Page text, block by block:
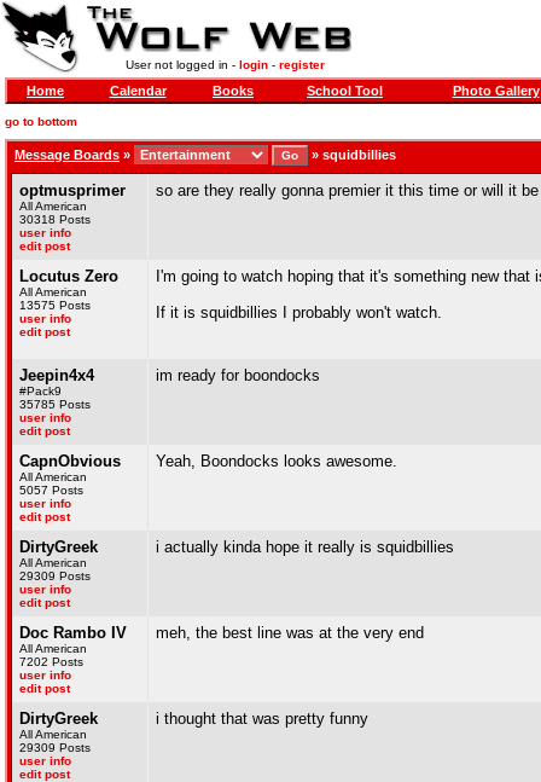
User not logged in - login- register
Home Calendar Books School Tool Photo Gallery
go to bottom
Message Boards » » squidbillies
optmusprimer
All American
30318 Posts
user info
edit post
so are they really gonna premier it this time or will it
Locutus Zero
All American
13575 Posts
user info
edit post
I'm going to watch hoping that it's something new that
If it is squidbillies I probably won't watch.
Jeepin4x4
#Pack9
35785 Posts
user info
edit post
im ready for boondocks
CapnObvious
All American
5057 Posts
user info
edit post
Yeah, Boondocks looks awesome.
DirtyGreek
All American
29309 Posts
user info
edit post
i actually kinda hope it really is squidbillies
Doc Rambo IV
All American
7202 Posts
user info
edit post
meh, the best line was at the very end
DirtyGreek
All American
29309 Posts
user info
edit post
i thought that was pretty funny